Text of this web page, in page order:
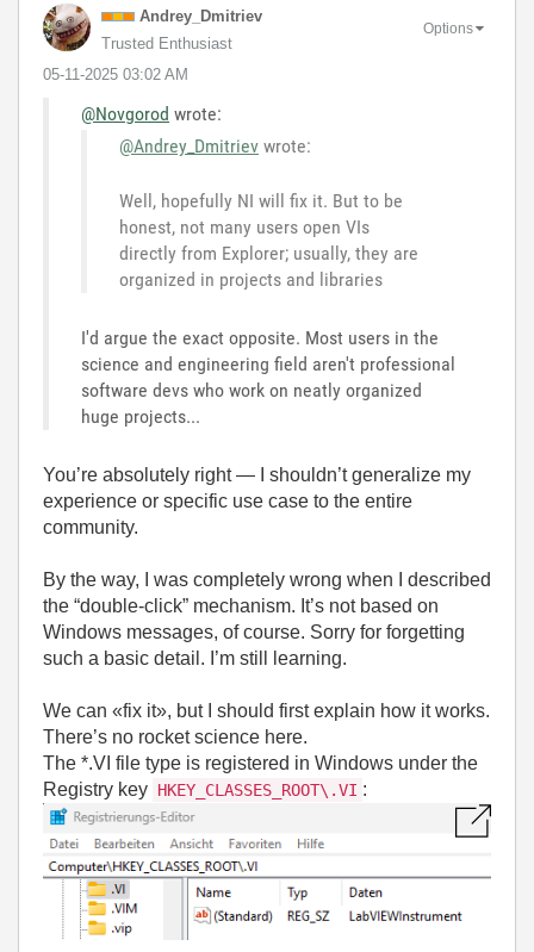
Andrey_Dmitriev
Trusted Enthusiast
‎05-11-2025 03:02 AM
Options
@Novgorod wrote:
@Andrey_Dmitriev wrote:
Well, hopefully NI will fix it. But to be
honest, not many users open VIs
directly from Explorer; usually, they are
organized in projects and libraries
I'd argue the exact opposite. Most users in the
science and engineering field aren't professional
software devs who work on neatly organized
huge projects...
You’re absolutely right — I shouldn’t generalize my
experience or specific use case to the entire
community.
By the way, I was completely wrong when I described
the “double-click” mechanism. It’s not based on
Windows messages, of course. Sorry for forgetting
such a basic detail. I’m still learning.
We can «fix it», but I should first explain how it works.
There’s no rocket science here.
The *.VI file type is registered in Windows under the
Registry key HKEY_CLASSES_ROOT\.VI :